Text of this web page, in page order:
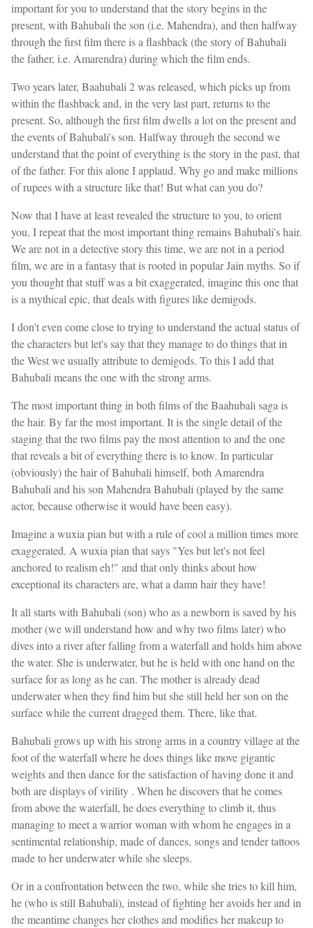
important for you to understand that the story begins in the
present, with Bahubali the son (i.e. Mahendra), and then halfway
through the first film there is a flashback (the story of Bahubali
the father, i.e. Amarendra) during which the film ends.
Two years later, Baahubali 2 was released, which picks up from
within the flashback and, in the very last part, returns to the
present. So, although the first film dwells a lot on the present and
the events of Bahubali's son. Halfway through the second we
understand that the point of everything is the story in the past, that
of the father. For this alone I applaud. Why go and make millions
of rupees with a structure like that! But what can you do?
Now that I have at least revealed the structure to you, to orient
you, I repeat that the most important thing remains Bahubali's hair.
We are not in a detective story this time, we are not in a period
film, we are in a fantasy that is rooted in popular Jain myths. So if
you thought that stuff was a bit exaggerated, imagine this one that
is a mythical epic, that deals with figures like demigods.
I don't even come close to trying to understand the actual status of
the characters but let's say that they manage to do things that in
the West we usually attribute to demigods. To this I add that
Bahubali means the one with the strong arms.
The most important thing in both films of the Baahubali saga is
the hair. By far the most important. It is the single detail of the
staging that the two films pay the most attention to and the one
that reveals a bit of everything there is to know. In particular
(obviously) the hair of Bahubali himself, both Amarendra
Bahubali and his son Mahendra Bahubali (played by the same
actor, because otherwise it would have been easy).
Imagine a wuxia pian but with a rule of cool a million times more
exaggerated. A wuxia pian that says "Yes but let's not feel
anchored to realism eh!" and that only thinks about how
exceptional its characters are, what a damn hair they have!
It all starts with Bahubali (son) who as a newborn is saved by his
mother (we will understand how and why two films later) who
dives into a river after falling from a waterfall and holds him above
the water. She is underwater, but he is held with one hand on the
surface for as long as he can. The mother is already dead
underwater when they find him but she still held her son on the
surface while the current dragged them. There, like that.
Bahubali grows up with his strong arms in a country village at the
foot of the waterfall where he does things like move gigantic
weights and then dance for the satisfaction of having done it and
both are displays of virility . When he discovers that he comes
from above the waterfall, he does everything to climb it, thus
managing to meet a warrior woman with whom he engages in a
sentimental relationship, made of dances, songs and tender tattoos
made to her underwater while she sleeps.
Or in a confrontation between the two, while she tries to kill him,
he (who is still Bahubali), instead of fighting her avoids her and in
the meantime changes her clothes and modifies her makeup to